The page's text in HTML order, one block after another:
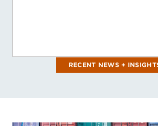
RECENT NEWS +